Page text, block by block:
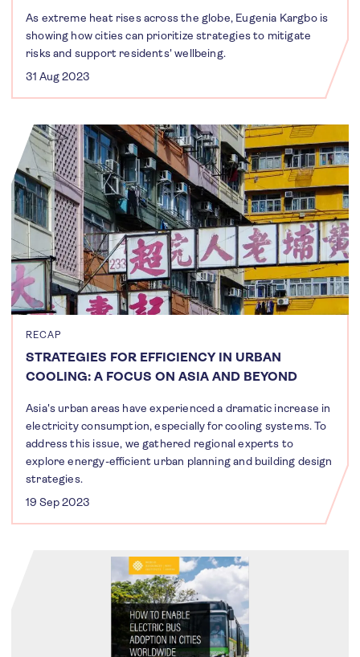
As extreme heat rises across the globe, Eugenia Kargbo is
showing how cities can prioritize strategies to mitigate
risks and support residents' wellbeing.
31 Aug 2023
RECAP
STRATEGIES FOR EFFICIENCY IN URBAN
COOLING: A FOCUS ON ASIA AND BEYOND
Asia's urban areas have experienced a dramatic increase in
electricity consumption, especially for cooling systems. To
address this issue, we gathered regional experts to
explore energy-efficient urban planning and building design
strategies.
19 Sep 2023